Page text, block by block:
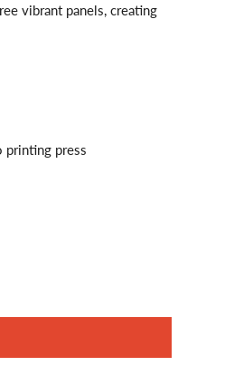
vibrant panels, creating
printing press